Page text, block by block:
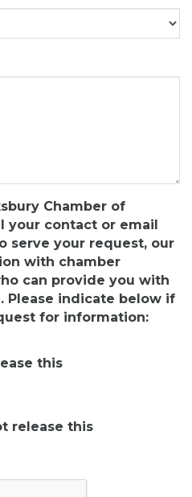
Chamber of
your contact or email
serve your request, our
with chamber
can provide you with
Please indicate below if
for information:
this
release this